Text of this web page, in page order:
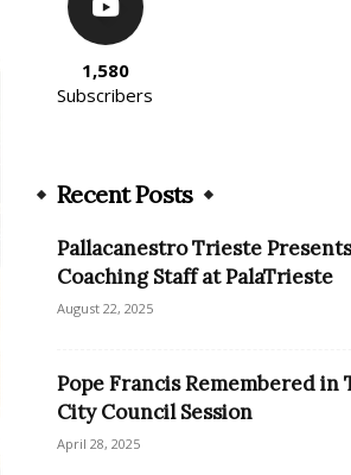
1,580
Subscribers
Recent Posts
Pallacanestro Trieste Presents
Coaching Staff at PalaTrieste
August 22, 2025
Pope Francis Remembered in
City Council Session
April 28, 2025